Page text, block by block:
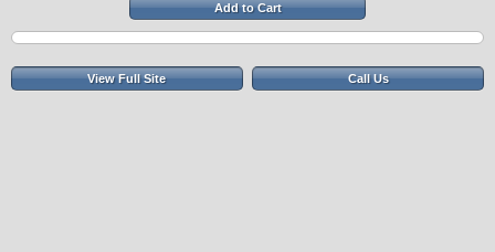
Add to Cart
View Full Site Call Us